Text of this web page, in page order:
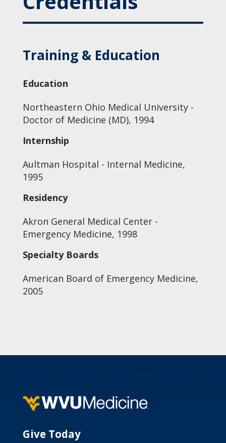
Training & Education
Education
Northeastern Ohio Medical University -
Doctor of Medicine (MD), 1994
Internship
Aultman Hospital - Internal Medicine,
1995
Residency
Akron General Medical Center -
Emergency Medicine, 1998
Specialty Boards
American Board of Emergency Medicine,
2005
Give Today